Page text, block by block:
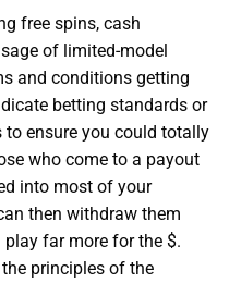
free spins, cash
of limited-model
and conditions getting
betting standards or
to ensure you could totally
who come to a payout
into most of your
then withdraw them
far more for the $.
principles of the